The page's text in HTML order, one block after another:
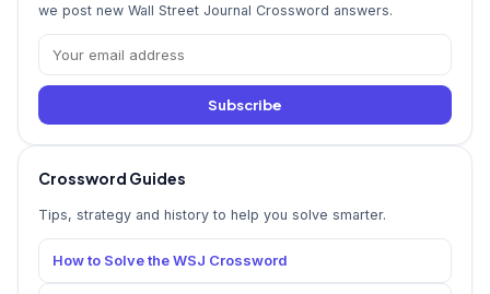
we post new Wall Street Journal Crossword answers.
Subscribe
Crossword Guides
Tips, strategy and history to help you solve smarter.
How to Solve the WSJ Crossword